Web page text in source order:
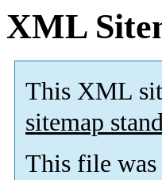
XML
This XML
sitemap
This file